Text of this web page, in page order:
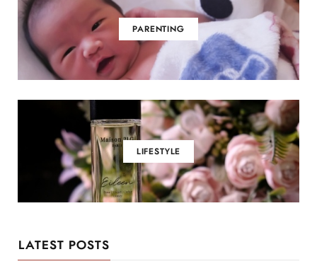
PARENTING
LIFESTYLE
LATEST POSTS